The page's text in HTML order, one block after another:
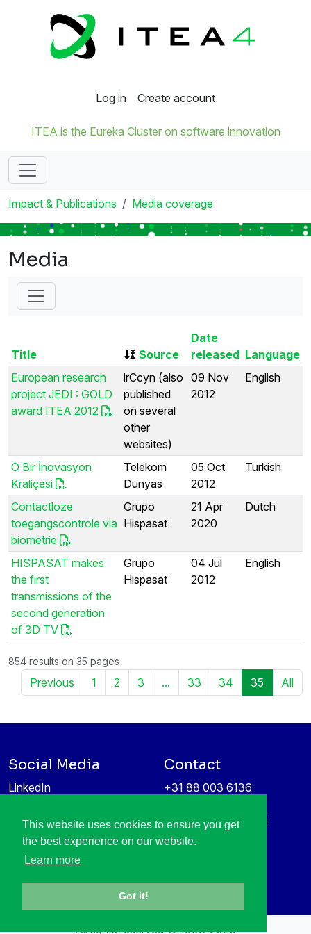
This website uses cookies to ensure you get
the best experience on our website.
Learn more
Got it!
Log in Create account
ITEA is the Eureka Cluster on software innovation
Impact & Publications Media coverage
Media
Title Source
Date
released Language
European research
project JEDI : GOLD
award ITEA 2012
irCcyn (also
published
on several
other
websites)
09 Nov
2012
English
O Bir İnovasyon
Kraliçesi
Telekom
Dunyas
05 Oct
2012
Turkish
Contactloze
toegangscontrole via
biometrie
Grupo
Hispasat
21 Apr
2020
Dutch
HISPASAT makes
the first
transmissions of the
second generation
of 3D TV
Grupo
Hispasat
04 Jul
2012
English
854 results on 35 pages
Previous 1 2 3 ... 33 34 35 All
Social Media
LinkedIn
Information protection &
privacy policy
Contact
+31 88 003 6136
High Tech Campus 5
5656 AE Eindhoven
All rights reserved © 1998-2026